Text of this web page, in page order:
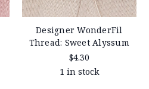
Designer WonderFil
Thread: Sweet Alyssum
$4.30
1 in stock